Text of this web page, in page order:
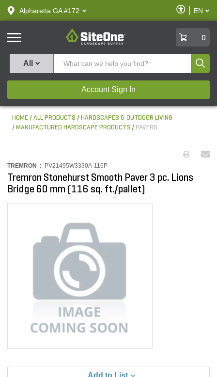
text.skipToContent
text.skipToNavigation
Alpharetta GA #172
Enable
Accessibility
EN
SiteOne
0
All
Account Sign In
HOME ALL PRODUCTS
HARDSCAPES & OUTDOOR LIVING
MANUFACTURED HARDSCAPE PRODUCTS
PAVERS
TREMRON : PV21495W3330A-116P
Tremron Stonehurst Smooth Paver 3 pc. Lions
Bridge 60 mm (116 sq. ft./pallet)
Add to List